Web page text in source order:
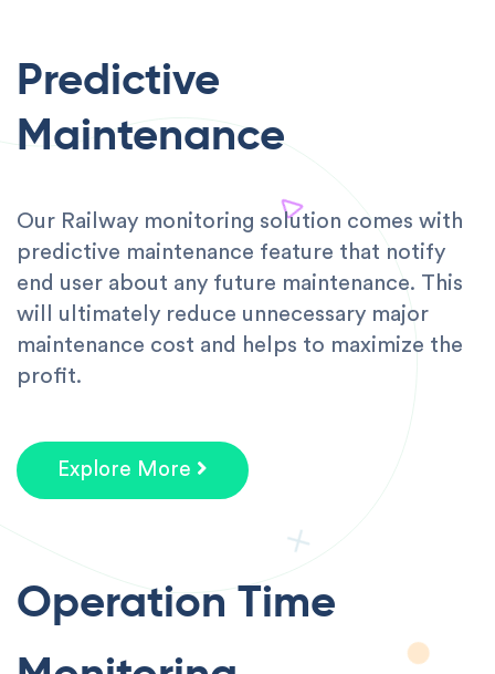
Predictive
Maintenance
Our Railway monitoring solution comes with
predictive maintenance feature that notify
end user about any future maintenance. This
will ultimately reduce unnecessary major
maintenance cost and helps to maximize the
profit.
Explore More
Operation Time